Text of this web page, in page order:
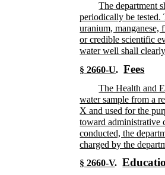
The department
periodically be
uranium, manganese,
or credible scientific
water well shall
§ 2660-U. Fees
The Health and
water sample from a
X and used for the
toward administrative
conducted, the
charged by the
§ 2660-V.